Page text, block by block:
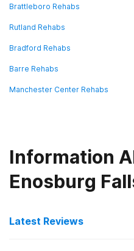
Brattleboro Rehabs
Rutland Rehabs
Bradford Rehabs
Barre Rehabs
Manchester Center Rehabs
Information
Enosburg
Latest Reviews